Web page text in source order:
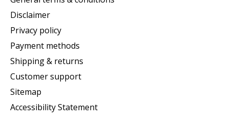
Disclaimer
Privacy policy
Payment methods
Shipping & returns
Customer support
Sitemap
Accessibility Statement